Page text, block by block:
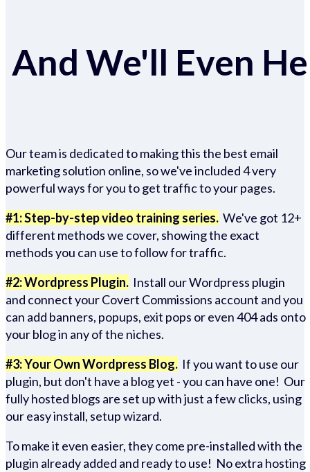
And We'll Even
Our team is dedicated to making this the best email
marketing solution online, so we've included 4 very
powerful ways for you to get traffic to your pages.
#1: Step-by-step video training series. We've got 12+
different methods we cover, showing the exact
methods you can use to follow for traffic.
#2: Wordpress Plugin. Install our Wordpress plugin
and connect your Covert Commissions account and you
can add banners, popups, exit pops or even 404 ads onto
your blog in any of the niches.
#3: Your Own Wordpress Blog. If you want to use our
plugin, but don't have a blog yet - you can have one! Our
fully hosted blogs are set up with just a few clicks, using
our easy install, setup wizard.
To make it even easier, they come pre-installed with the
plugin already added and ready to use! No extra hosting